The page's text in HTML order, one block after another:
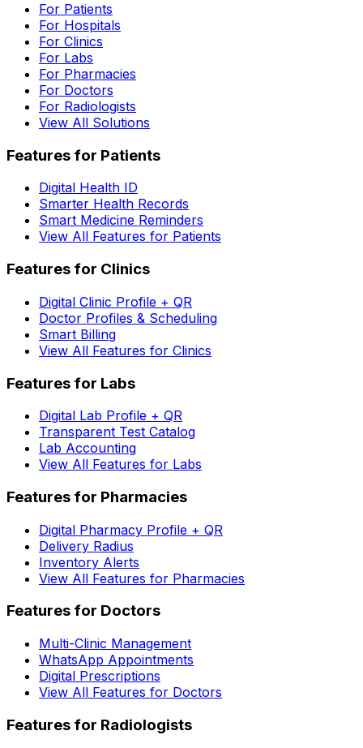
For Patients
For Hospitals
For Clinics
For Labs
For Pharmacies
For Doctors
For Radiologists
View All Solutions
Features for Patients
Digital Health ID
Smarter Health Records
Smart Medicine Reminders
View All Features for Patients
Features for Clinics
Digital Clinic Profile + QR
Doctor Profiles & Scheduling
Smart Billing
View All Features for Clinics
Features for Labs
Digital Lab Profile + QR
Transparent Test Catalog
Lab Accounting
View All Features for Labs
Features for Pharmacies
Digital Pharmacy Profile + QR
Delivery Radius
Inventory Alerts
View All Features for Pharmacies
Features for Doctors
Multi-Clinic Management
WhatsApp Appointments
Digital Prescriptions
View All Features for Doctors
Features for Radiologists